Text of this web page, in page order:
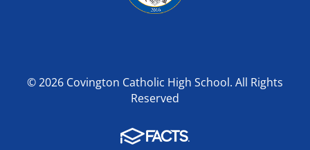
© 2026 Covington Catholic High School. All Rights
Reserved